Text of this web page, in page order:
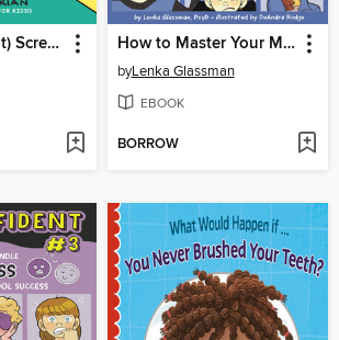
(Be Smart About) Screen Time! How to Master Your Mood in Middle School
byLenka Glassman
EBOOK
BORROW